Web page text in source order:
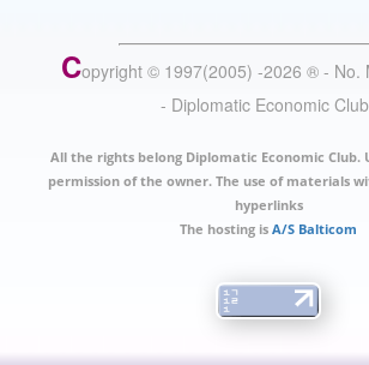
Copyright © 1997(2005) -2026 ® - No.
- Diplomatic Economic Club
All the rights belong Diplomatic Economic Club.
permission of the owner. The use of materials
hyperlinks
The hosting is A/S Balticom